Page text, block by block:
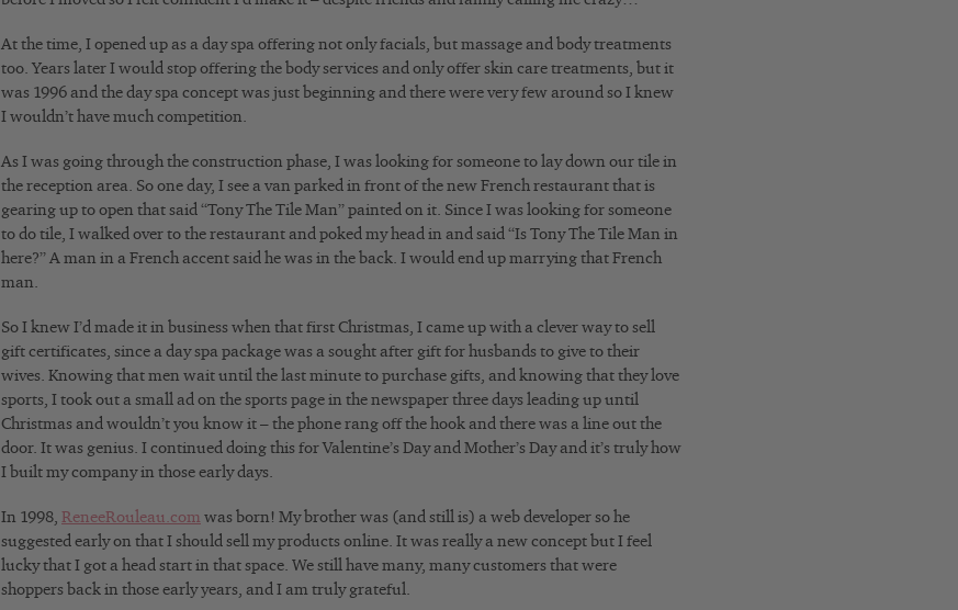
At the time, I opened up as a day spa offering not only facials, but massage and body treatments
too. Years later I would stop offering the body services and only offer skin care treatments, but it
was 1996 and the day spa concept was just beginning and there were very few around so I knew
I wouldn’t have much competition.
As I was going through the construction phase, I was looking for someone to lay down our tile in
the reception area. So one day, I see a van parked in front of the new French restaurant that is
gearing up to open that said “Tony The Tile Man” painted on it. Since I was looking for someone
to do tile, I walked over to the restaurant and poked my head in and said “Is Tony The Tile Man in
here?” A man in a French accent said he was in the back. I would end up marrying that French
man.
So I knew I’d made it in business when that first Christmas, I came up with a clever way to sell
gift certificates, since a day spa package was a sought after gift for husbands to give to their
wives. Knowing that men wait until the last minute to purchase gifts, and knowing that they love
sports, I took out a small ad on the sports page in the newspaper three days leading up until
Christmas and wouldn’t you know it – the phone rang off the hook and there was a line out the
door. It was genius. I continued doing this for Valentine’s Day and Mother’s Day and it’s truly how
I built my company in those early days.
In 1998, ReneeRouleau.com was born! My brother was (and still is) a web developer so he
suggested early on that I should sell my products online. It was really a new concept but I feel
lucky that I got a head start in that space. We still have many, many customers that were
shoppers back in those early years, and I am truly grateful.